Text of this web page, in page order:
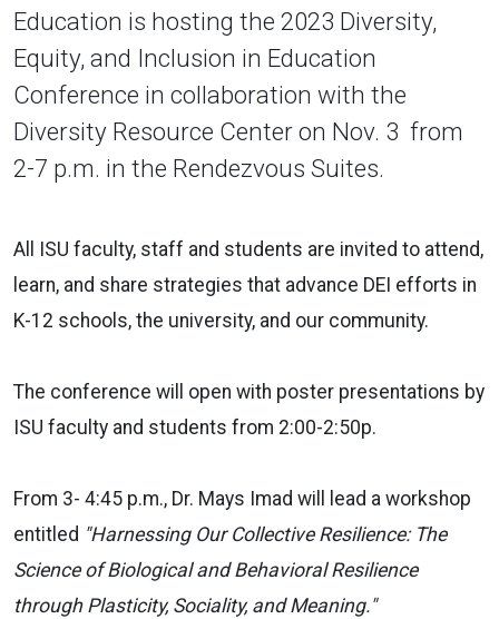
Education is hosting the 2023 Diversity,
Equity, and Inclusion in Education
Conference in collaboration with the
Diversity Resource Center on Nov. 3 from
2-7 p.m. in the Rendezvous Suites.
All ISU faculty, staff and students are invited to attend,
learn, and share strategies that advance DEI efforts in
K-12 schools, the university, and our community.
The conference will open with poster presentations by
ISU faculty and students from 2:00-2:50p.
From 3- 4:45 p.m., Dr. Mays Imad will lead a workshop
entitled "Harnessing Our Collective Resilience: The
Science of Biological and Behavioral Resilience
through Plasticity, Sociality, and Meaning."